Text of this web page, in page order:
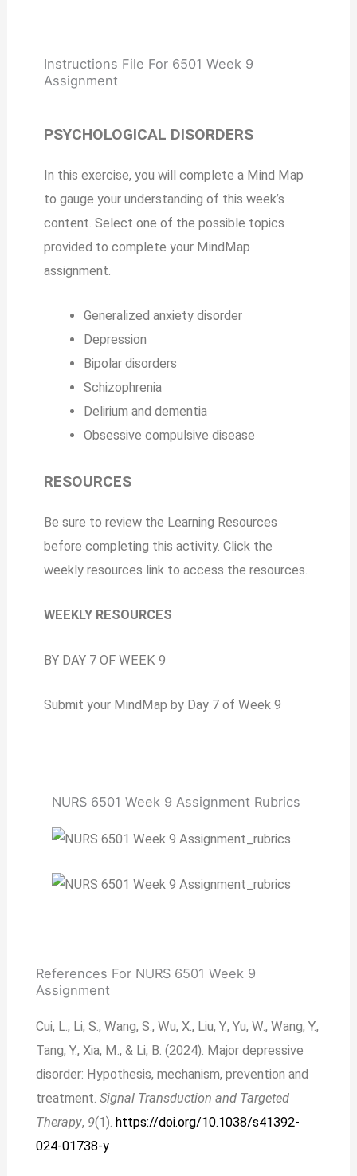
Instructions File For 6501 Week 9
Assignment
PSYCHOLOGICAL DISORDERS
In this exercise, you will complete a Mind Map
to gauge your understanding of this week’s
content. Select one of the possible topics
provided to complete your MindMap
assignment.
Generalized anxiety disorder
Depression
Bipolar disorders
Schizophrenia
Delirium and dementia
Obsessive compulsive disease
RESOURCES
Be sure to review the Learning Resources
before completing this activity. Click the
weekly resources link to access the resources.
WEEKLY RESOURCES
BY DAY 7 OF WEEK 9
Submit your MindMap by Day 7 of Week 9
NURS 6501 Week 9 Assignment Rubrics
References For NURS 6501 Week 9
Assignment
Cui, L., Li, S., Wang, S., Wu, X., Liu, Y., Yu, W., Wang, Y.,
Tang, Y., Xia, M., & Li, B. (2024). Major depressive
disorder: Hypothesis, mechanism, prevention and
treatment.Signal Transduction and Targeted
Therapy, 9(1).https://doi.org/10.1038/s41392-
024-01738-y